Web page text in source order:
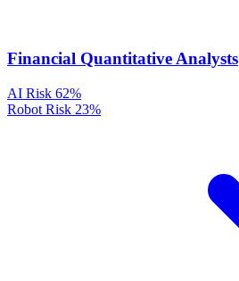
Financial Quantitative Analysts
AI Risk 62%
Robot Risk 23%